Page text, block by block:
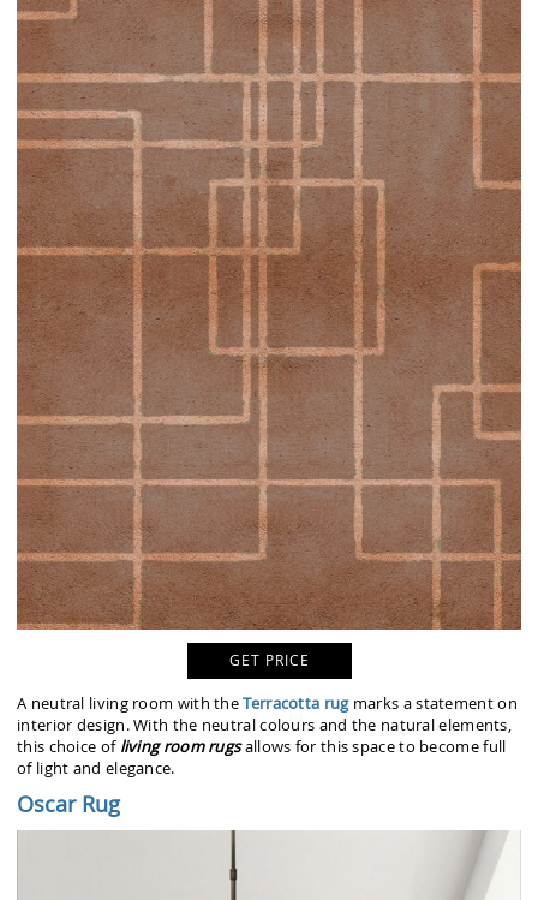
GET PRICE
A neutral living room with theTerracotta rugmarks a statement on
interior design. With the neutral colours and the natural elements,
this choice of living room rugsallows for this space to become full
of light and elegance.
Oscar Rug